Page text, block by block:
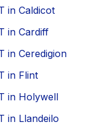
in Caldicot
in Cardiff
in Ceredigion
in Flint
in Holywell
in Llandeilo